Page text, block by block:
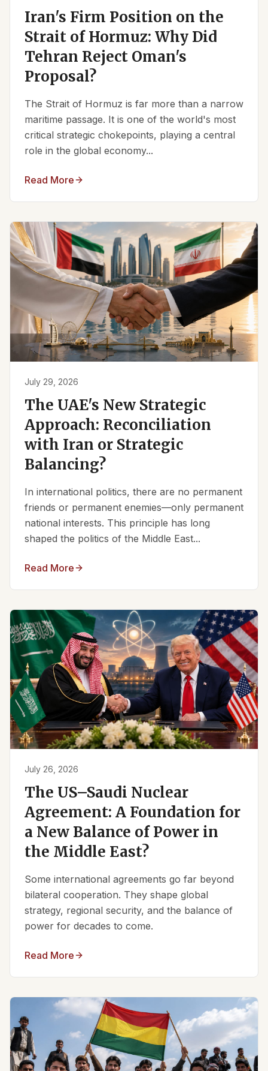
Iran's Firm Position on the
Strait of Hormuz: Why Did
Tehran Reject Oman's
Proposal?
The Strait of Hormuz is far more than a narrow
maritime passage. It is one of the world's most
critical strategic chokepoints, playing a central
role in the global economy...
Read More
July 29, 2026
The UAE's New Strategic
Approach: Reconciliation
with Iran or Strategic
Balancing?
In international politics, there are no permanent
friends or permanent enemies—only permanent
national interests. This principle has long
shaped the politics of the Middle East...
Read More
July 26, 2026
The US–Saudi Nuclear
Agreement: A Foundation for
a New Balance of Power in
the Middle East?
Some international agreements go far beyond
bilateral cooperation. They shape global
strategy, regional security, and the balance of
power for decades to come.
Read More